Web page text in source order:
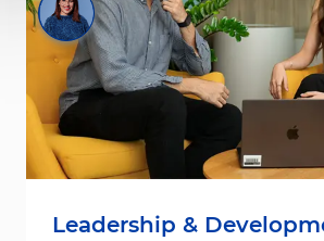
Leadership &